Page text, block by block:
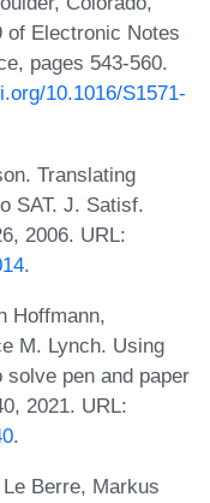
of Electronic Notes
pages 543-560.
10.1016/S1571-
Translating
SAT. J. Satisf.
2006. URL:
.
Hoffmann,
M. Lynch. Using
pen and paper
2021. URL:
.
Berre, Markus